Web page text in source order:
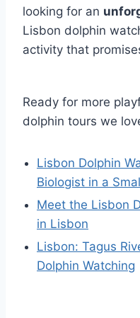
looking for an
Lisbon dolphin
activity that
Ready for more
dolphin tours we
Lisbon Dolphin
Biologist in a
Meet the Lisbon
in Lisbon
Lisbon: Tagus
Dolphin Watching